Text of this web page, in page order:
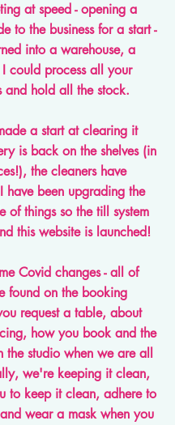
at speed - opening a
to the business for a start -
into a warehouse, a
could process all your
and hold all the stock.
a start at clearing it
is back on the shelves (in
the cleaners have
have been upgrading the
of things so the till system
this website is launched!
Covid changes - all of
found on the booking
request a table, about
how you book and the
the studio when we are all
we're keeping it clean,
to keep it clean, adhere to
wear a mask when you